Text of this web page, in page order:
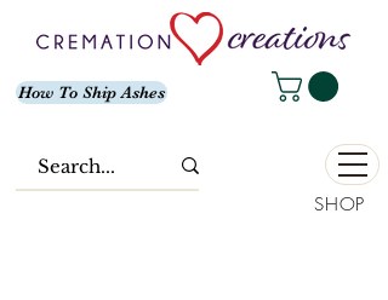
How To Ship Ashes
SHOP